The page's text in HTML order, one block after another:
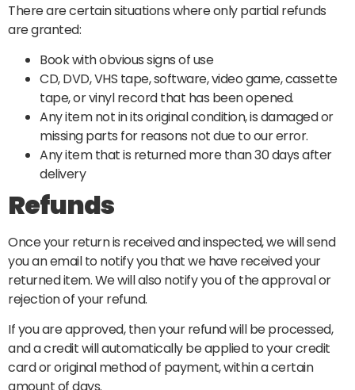
There are certain situations where only partial refunds
are granted:
Book with obvious signs of use
CD, DVD, VHS tape, software, video game, cassette
tape, or vinyl record that has been opened.
Any item not in its original condition, is damaged or
missing parts for reasons not due to our error.
Any item that is returned more than 30 days after
delivery
Refunds
Once your return is received and inspected, we will send
you an email to notify you that we have received your
returned item. We will also notify you of the approval or
rejection of your refund.
If you are approved, then your refund will be processed,
and a credit will automatically be applied to your credit
card or original method of payment, within a certain